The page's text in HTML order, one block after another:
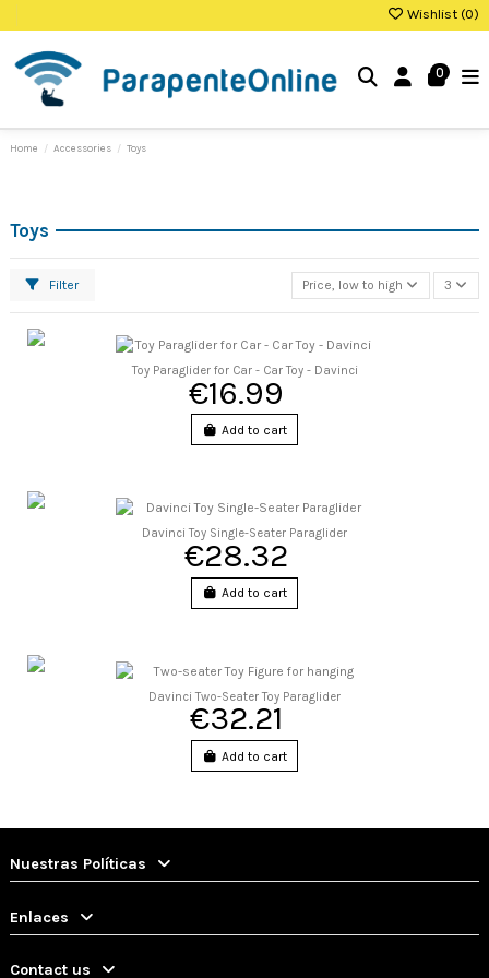
Wishlist (0)
0
Home Accessories Toys
Toys
Filter Price, low to high 3
Toy Paraglider for Car - Car Toy - Davinci
€16.99
Add to cart
Davinci Toy Single-Seater Paraglider
€28.32
Add to cart
Davinci Two-Seater Toy Paraglider
€32.21
Add to cart
Nuestras Políticas
Enlaces
Contact us